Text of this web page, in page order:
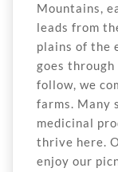
Mountains,
leads from
plains of the
goes
follow, we
farms. Many
medicinal
thrive here.
enjoy our